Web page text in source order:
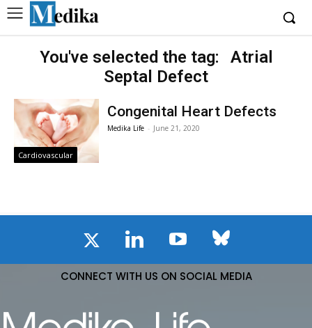
You've selected the tag:
Atrial
Septal Defect
Cardiovascular
Congenital Heart Defects
Medika Life - June 21, 2020
CONNECT WITH US ON SOCIAL MEDIA